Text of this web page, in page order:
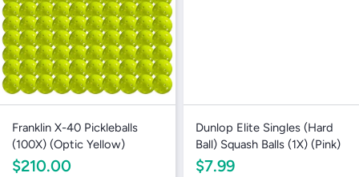
Franklin X-40 Pickleballs
(100X) (Optic Yellow)
$210.00
Dunlop Elite Singles (Hard
Ball) Squash Balls (1X) (Pink)
$7.99